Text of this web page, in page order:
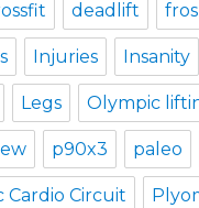
deadlift
Injuries Insanity
Legs Olympic
p90x3 paleo
Cardio Circuit